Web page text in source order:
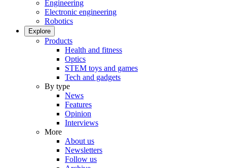
Engineering
Electronic engineering
Robotics
Explore
Products
Health and fitness
Optics
STEM toys and games
Tech and gadgets
By type
News
Features
Opinion
Interviews
More
About us
Newsletters
Follow us